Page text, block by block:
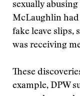
sexually
McLaughlin
fake leave slips,
was receiving
These
example, DPW